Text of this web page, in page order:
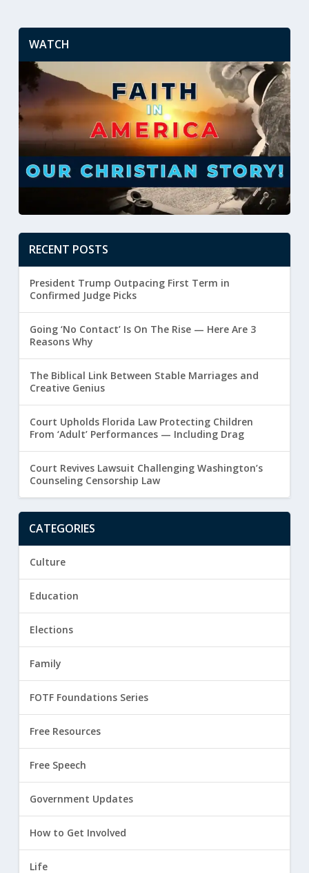
WATCH
RECENT POSTS
President Trump Outpacing First Term in
Confirmed Judge Picks
Going ‘No Contact’ Is On The Rise — Here Are 3
Reasons Why
The Biblical Link Between Stable Marriages and
Creative Genius
Court Upholds Florida Law Protecting Children
From ‘Adult’ Performances — Including Drag
Court Revives Lawsuit Challenging Washington’s
Counseling Censorship Law
CATEGORIES
Culture
Education
Elections
Family
FOTF Foundations Series
Free Resources
Free Speech
Government Updates
How to Get Involved
Life